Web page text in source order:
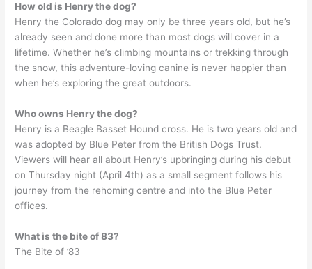
How old is Henry the dog?
Henry the Colorado dog may only be three years old, but he’s
already seen and done more than most dogs will cover in a
lifetime. Whether he’s climbing mountains or trekking through
the snow, this adventure-loving canine is never happier than
when he’s exploring the great outdoors.
Who owns Henry the dog?
Henry is a Beagle Basset Hound cross. He is two years old and
was adopted by Blue Peter from the British Dogs Trust.
Viewers will hear all about Henry’s upbringing during his debut
on Thursday night (April 4th) as a small segment follows his
journey from the rehoming centre and into the Blue Peter
offices.
What is the bite of 83?
The Bite of ’83